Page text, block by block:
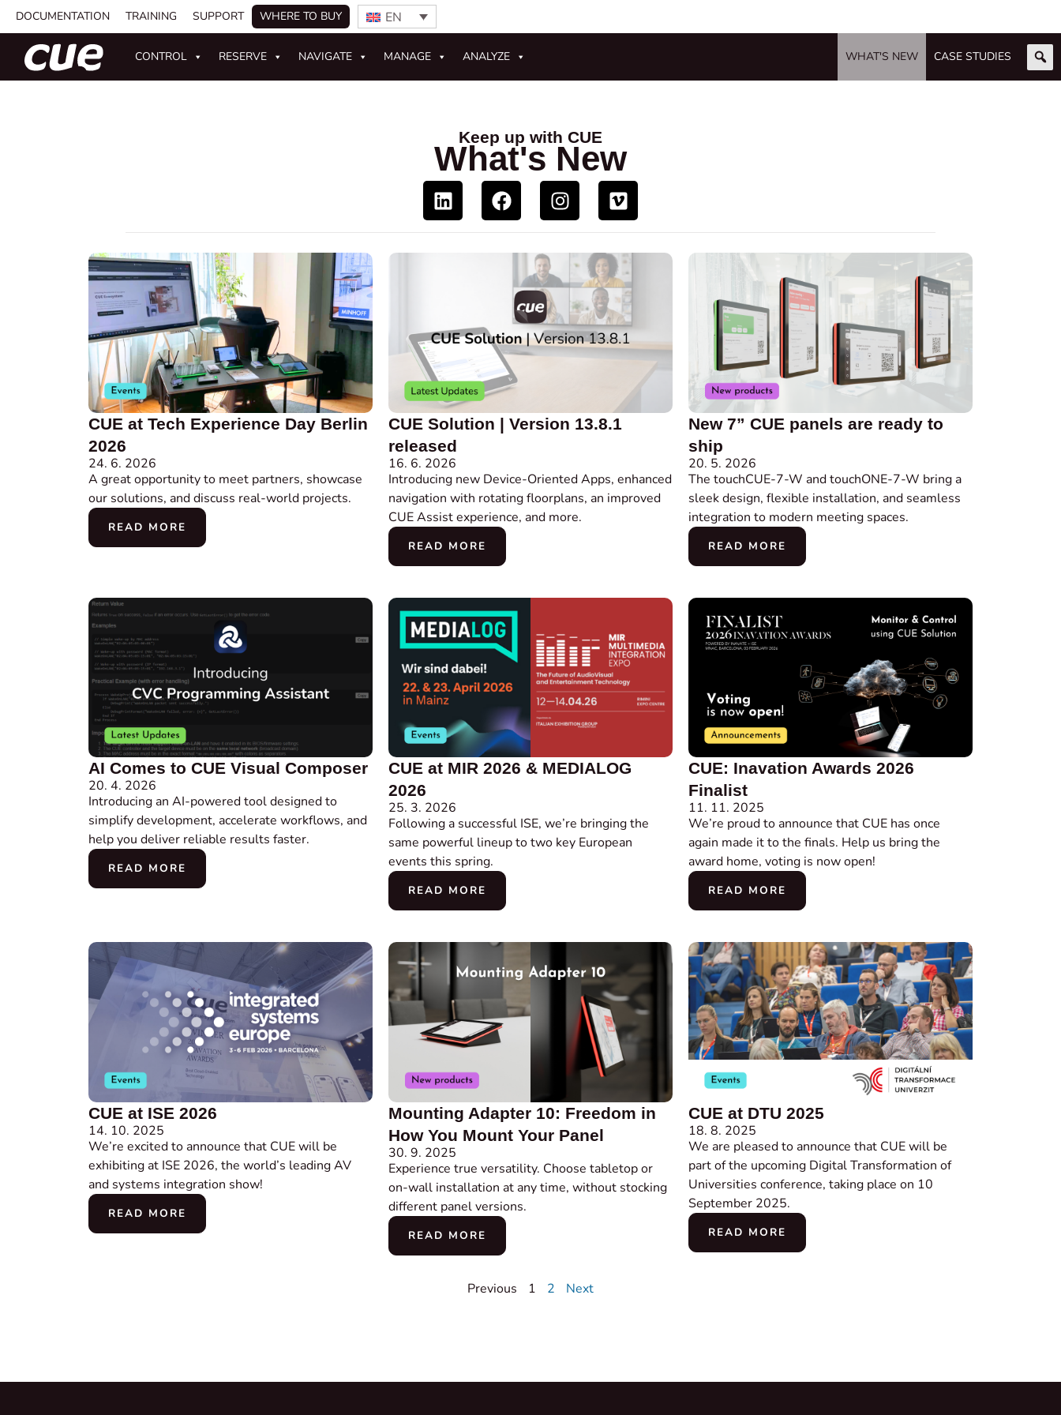
DOCUMENTATION TRAINING SUPPORT WHERE TO BUY EN
CONTROL RESERVE NAVIGATE MANAGE ANALYZE CASE STUDIES
WHAT'S NEW
Keep up with CUE
What's New
CUE at Tech Experience Day Berlin
2026
24. 6. 2026
A great opportunity to meet partners, showcase
our solutions, and discuss real-world projects.
READ MORE
CUE Solution | Version 13.8.1
released
16. 6. 2026
Introducing new Device-Oriented Apps, enhanced
navigation with rotating floorplans, an improved
CUE Assist experience, and more.
READ MORE
New 7” CUE panels are ready to
ship
20. 5. 2026
The touchCUE-7-W and touchONE-7-W bring a
sleek design, flexible installation, and seamless
integration to modern meeting spaces.
READ MORE
AI Comes to CUE Visual Composer
20. 4. 2026
Introducing an AI-powered tool designed to
simplify development, accelerate workflows, and
help you deliver reliable results faster.
READ MORE
CUE at MIR 2026 & MEDIALOG
2026
25. 3. 2026
Following a successful ISE, we’re bringing the
same powerful lineup to two key European
events this spring.
READ MORE
CUE: Inavation Awards 2026
Finalist
11. 11. 2025
We’re proud to announce that CUE has once
again made it to the finals. Help us bring the
award home, voting is now open!
READ MORE
CUE at ISE 2026
14. 10. 2025
We’re excited to announce that CUE will be
exhibiting at ISE 2026, the world’s leading AV
and systems integration show!
READ MORE
Mounting Adapter 10: Freedom in
How You Mount Your Panel
30. 9. 2025
Experience true versatility. Choose tabletop or
on-wall installation at any time, without stocking
different panel versions.
READ MORE
CUE at DTU 2025
18. 8. 2025
We are pleased to announce that CUE will be
part of the upcoming Digital Transformation of
Universities conference, taking place on 10
September 2025.
READ MORE
Previous 1 2 Next